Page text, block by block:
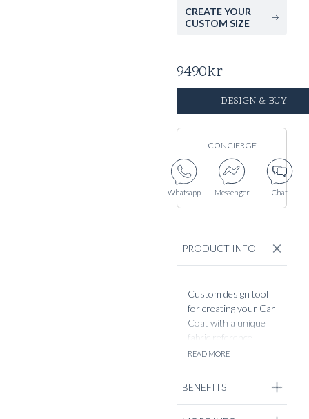
CREATE YOUR
CUSTOM SIZE
9490kr
DESIGN & BUY
CONCIERGE
Whatsapp Messenger Chat
PRODUCT INFO
Custom design tool
for creating your Car
Coat with a unique
fabric reference,
directly cut from our
By using our fabric
codes, you can easily
READ MORE
BENEFITS